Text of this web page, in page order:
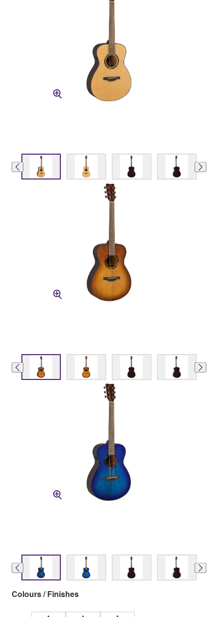
Colours / Finishes